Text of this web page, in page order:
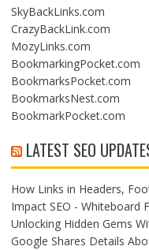
SkyBackLinks.com
CrazyBackLink.com
MozyLinks.com
BookmarkingPocket.com
BookmarksPocket.com
BookmarksNest.com
BookmarkPocket.com
LATEST SEO
How Links in Headers,
Impact SEO - Whiteboard
Unlocking Hidden Gems
Google Shares Details